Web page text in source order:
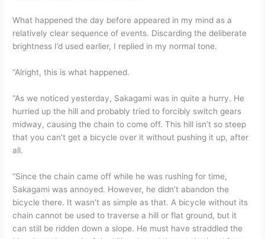
What happened the day before appeared in my mind as a
relatively clear sequence of events. Discarding the deliberate
brightness I’d used earlier, I replied in my normal tone.
“Alright, this is what happened.
“As we noticed yesterday, Sakagami was in quite a hurry. He
hurried up the hill and probably tried to forcibly switch gears
midway, causing the chain to come off. This hill isn’t so steep
that you can’t get a bicycle over it without pushing it up, after
all.
“Since the chain came off while he was rushing for time,
Sakagami was annoyed. However, he didn’t abandon the
bicycle there. It wasn’t as simple as that. A bicycle without its
chain cannot be used to traverse a hill or flat ground, but it
can still be ridden down a slope. He must have straddled the